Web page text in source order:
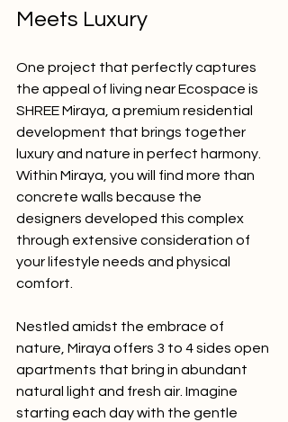
Meets Luxury
One project that perfectly captures
the appeal of living near Ecospace is
SHREE Miraya, a premium residential
development that brings together
luxury and nature in perfect harmony.
Within Miraya, you will find more than
concrete walls because the
designers developed this complex
through extensive consideration of
your lifestyle needs and physical
comfort.
Nestled amidst the embrace of
nature, Miraya offers 3 to 4 sides open
apartments that bring in abundant
natural light and fresh air. Imagine
starting each day with the gentle